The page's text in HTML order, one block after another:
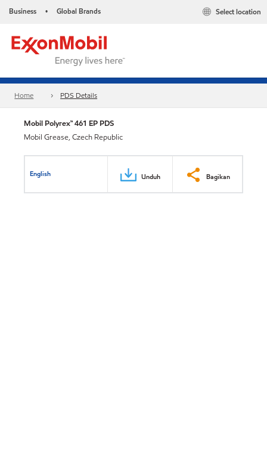
Business • Global Brands Select location
Home PDS Details
Mobil Polyrex™ 461 EP PDS
Mobil Grease, Czech Republic
English Unduh Bagikan